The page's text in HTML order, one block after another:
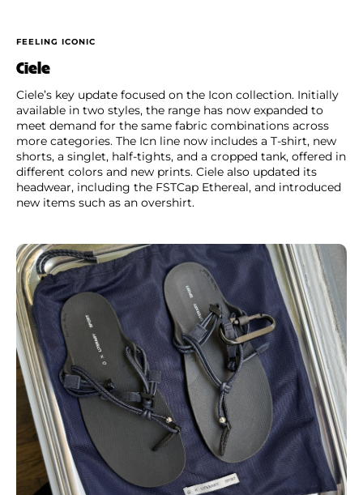
FEELING ICONIC
Ciele
Ciele’s key update focused on the Icon collection. Initially
available in two styles, the range has now expanded to
meet demand for the same fabric combinations across
more categories. The Icn line now includes a T-shirt, new
shorts, a singlet, half-tights, and a cropped tank, offered in
different colors and new prints. Ciele also updated its
headwear, including the FSTCap Ethereal, and introduced
new items such as an overshirt.